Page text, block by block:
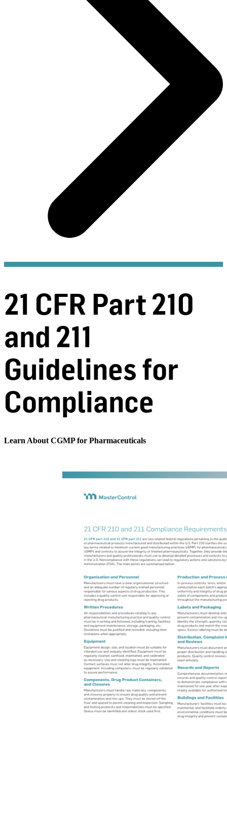
21 CFR Part 210
and 211
Guidelines for
Compliance
Learn About CGMP for Pharmaceuticals